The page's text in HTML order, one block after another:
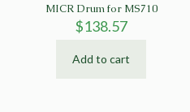
MICR Drum for MS710
$138.57
Add to cart